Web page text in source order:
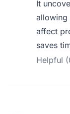
It
allowing
affect
saves
Helpful